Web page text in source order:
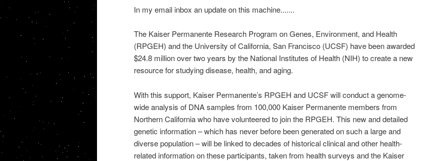
In my email inbox an update on this machine.......
The Kaiser Permanente Research Program on Genes, Environment, and Health
(RPGEH) and the University of California, San Francisco (UCSF) have been awarded
$24.8 million over two years by the National Institutes of Health (NIH) to create a new
resource for studying disease, health, and aging.
With this support, Kaiser Permanente’s RPGEH and UCSF will conduct a genome-
wide analysis of DNA samples from 100,000 Kaiser Permanente members from
Northern California who have volunteered to join the RPGEH. This new and detailed
genetic information – which has never before been generated on such a large and
diverse population – will be linked to decades of historical clinical and other health-
related information on these participants, taken from health surveys and the Kaiser